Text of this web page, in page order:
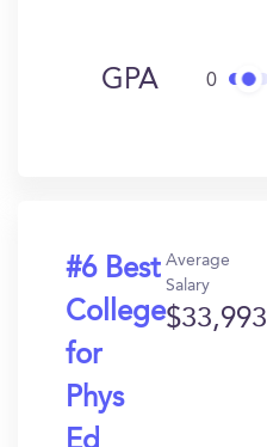
GPA 0
#6 Best
College
for
Phys
Average
Salary
$33,993